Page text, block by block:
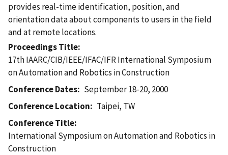
provides real-time identification, position, and
orientation data about components to users in the field
and at remote locations.
Proceedings Title
17th IAARC/CIB/IEEE/IFAC/IFR International Symposium
on Automation and Robotics in Construction
Conference Dates
September 18-20, 2000
Conference Location
Taipei, TW
Conference Title
International Symposium on Automation and Robotics in
Construction